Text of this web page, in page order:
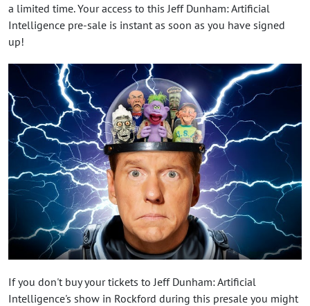
a limited time. Your access to this Jeff Dunham: Artificial
Intelligence pre-sale is instant as soon as you have signed
up!
If you don't buy your tickets to Jeff Dunham: Artificial
Intelligence's show in Rockford during this presale you might